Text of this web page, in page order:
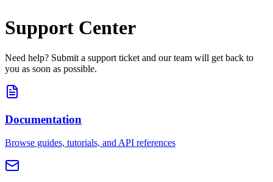
Support Center
Need help? Submit a support ticket and our team will get back to
you as soon as possible.
Documentation
Browse guides, tutorials, and API references